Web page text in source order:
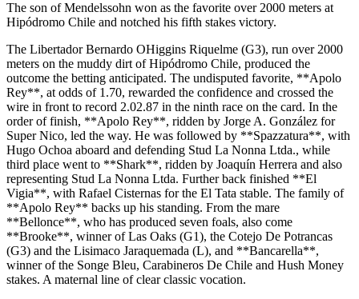
The son of Mendelssohn won as the favorite over 2000 meters at
Hipódromo Chile and notched his fifth stakes victory.
The Libertador Bernardo OHiggins Riquelme (G3), run over 2000
meters on the muddy dirt of Hipódromo Chile, produced the
outcome the betting anticipated. The undisputed favorite, **Apolo
Rey**, at odds of 1.70, rewarded the confidence and crossed the
wire in front to record 2.02.87 in the ninth race on the card. In the
order of finish, **Apolo Rey**, ridden by Jorge A. González for
Super Nico, led the way. He was followed by **Spazzatura**, with
Hugo Ochoa aboard and defending Stud La Nonna Ltda., while
third place went to **Shark**, ridden by Joaquín Herrera and also
representing Stud La Nonna Ltda. Further back finished **El
Vigia**, with Rafael Cisternas for the El Tata stable. The family of
**Apolo Rey** backs up his standing. From the mare
**Bellonce**, who has produced seven foals, also come
**Brooke**, winner of Las Oaks (G1), the Cotejo De Potrancas
(G3) and the Lisimaco Jaraquemada (L), and **Bancarella**,
winner of the Songe Bleu, Carabineros De Chile and Hush Money
stakes. A maternal line of clear classic vocation.